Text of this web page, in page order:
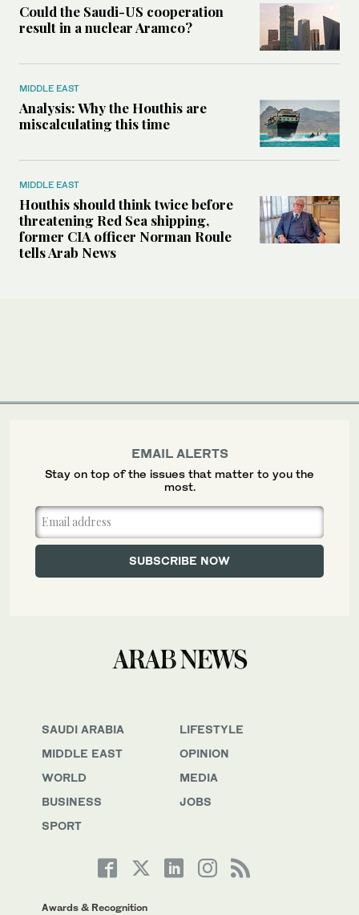
Could the Saudi-US cooperation
result in a nuclear Aramco?
MIDDLE EAST
Analysis: Why the Houthis are
miscalculating this time
MIDDLE EAST
Houthis should think twice before
threatening Red Sea shipping,
former CIA officer Norman Roule
tells Arab News
SAUDI ARABIA
MIDDLE EAST
WORLD
BUSINESS
SPORT
LIFESTYLE
OPINION
MEDIA
JOBS
Awards & Recognition
EMAIL ALERTS
Stay on top of the issues that matter to you the
most.